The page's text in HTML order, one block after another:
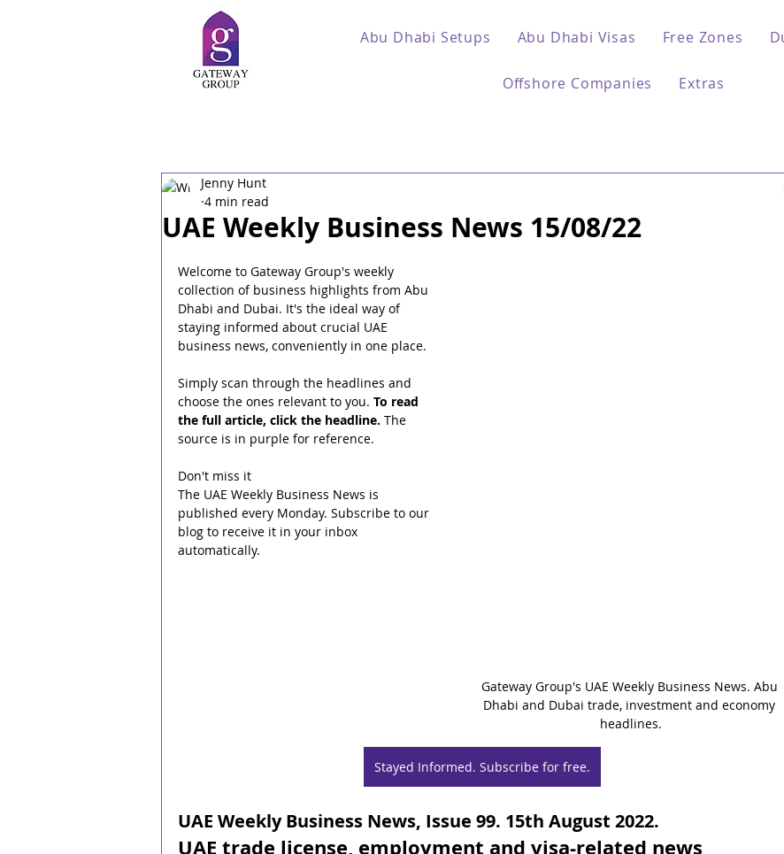
Abu Dhabi Setups Abu Dhabi Visas Free Zones
Offshore Companies Extras
UAE Weekly Business News 15/08/22
Jenny Hunt
4 min read
Gateway Group's UAE Weekly Business News. Abu
Dhabi and Dubai trade, investment and economy
headlines.
Welcome to Gateway Group's weekly
collection of business highlights from Abu
Dhabi and Dubai. It's the ideal way of
staying informed about crucial UAE
business news, conveniently in one place.
Simply scan through the headlines and
choose the ones relevant to you. To read
the full article, click the headline. The
source is in purple for reference.
Don't miss it
The UAE Weekly Business News is
published every Monday. Subscribe to our
blog to receive it in your inbox
automatically.
Stayed Informed. Subscribe for free.
UAE Weekly Business News, Issue 99. 15th August 2022.
UAE trade license, employment and visa-related news